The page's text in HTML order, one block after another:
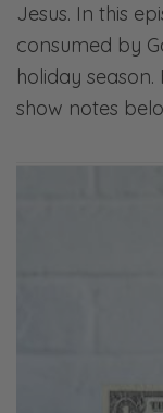
Jesus. In this
consumed by
holiday
show notes